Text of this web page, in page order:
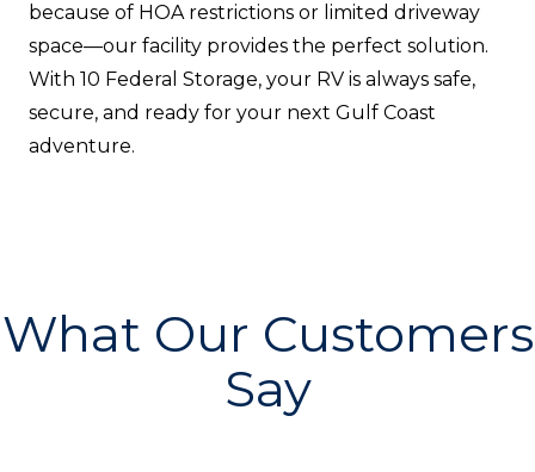
because of HOA restrictions or limited driveway
space—our facility provides the perfect solution.
With 10 Federal Storage, your RV is always safe,
secure, and ready for your next Gulf Coast
adventure.
What Our Customers
Say